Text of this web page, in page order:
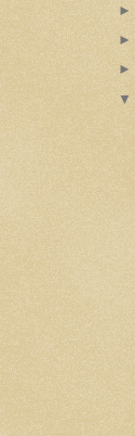
►
►
►
▼